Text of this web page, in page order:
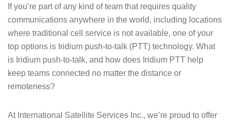
If you’re part of any kind of team that requires quality
communications anywhere in the world, including locations
where traditional cell service is not available, one of your
top options is Iridium push-to-talk (PTT) technology. What
is Iridium push-to-talk, and how does Iridium PTT help
keep teams connected no matter the distance or
remoteness?
At International Satellite Services Inc., we’re proud to offer